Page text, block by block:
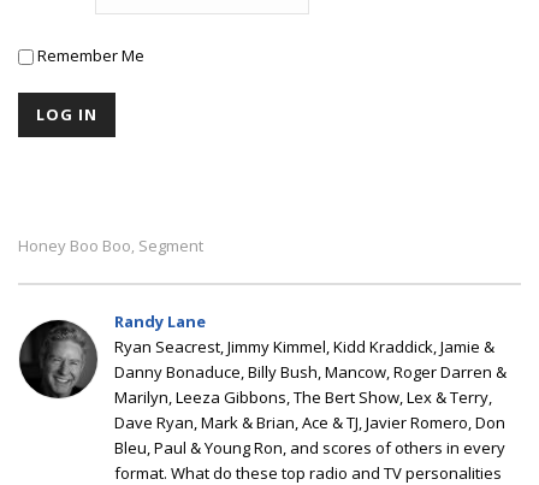
Remember Me
Honey Boo Boo, Segment
Randy Lane
Ryan Seacrest, Jimmy Kimmel, Kidd Kraddick, Jamie &
Danny Bonaduce, Billy Bush, Mancow, Roger Darren &
Marilyn, Leeza Gibbons, The Bert Show, Lex & Terry,
Dave Ryan, Mark & Brian, Ace & TJ, Javier Romero, Don
Bleu, Paul & Young Ron, and scores of others in every
format. What do these top radio and TV personalities